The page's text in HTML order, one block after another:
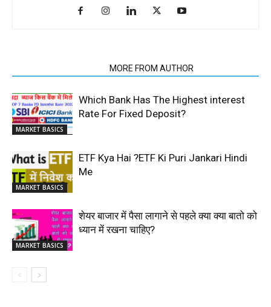
MORE FROM AUTHOR
MARKET BASICS
Which Bank Has The Highest interest
Rate For Fixed Deposit?
MARKET BASICS
ETF Kya Hai ?ETF Ki Puri Jankari Hindi
Me
MARKET BASICS
शेयर बाजार में पैसा लागाने से पहले क्या क्या बातो को
ध्यान में रखना चाहिए?